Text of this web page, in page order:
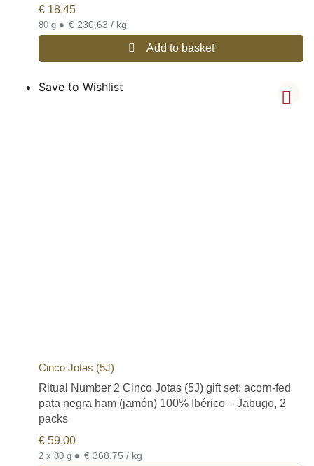
€ 18,45
80 g • € 230,63 / kg
Add to basket
Save to Wishlist
Cinco Jotas (5J)
Ritual Number 2 Cinco Jotas (5J) gift set: acorn-fed
pata negra ham (jamón) 100% Ibérico – Jabugo, 2
packs
€ 59,00
2 x 80 g • € 368,75 / kg